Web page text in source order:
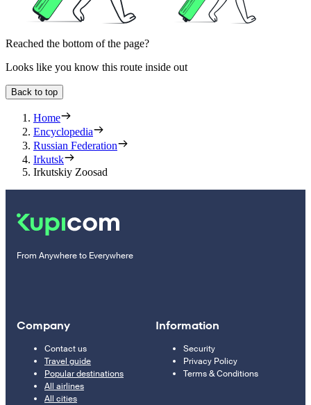
Reached the bottom of the page?
Looks like you know this route inside out
Back to top
Home
Encyclopedia
Russian Federation
Irkutsk
Irkutskiy Zoosad
From Anywhere to Everywhere
Company
Contact us
Travel guide
Popular destinations
All airlines
All cities
Information
Security
Privacy Policy
Terms & Conditions